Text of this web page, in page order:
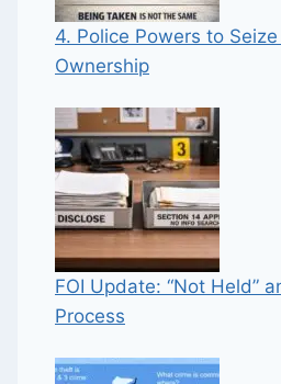
4. Police Powers to
Ownership
FOI Update: “Not Held”
Process